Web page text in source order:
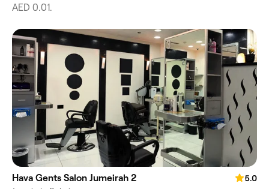
AED 0.01.
Hava Gents Salon Jumeirah 2
5.0